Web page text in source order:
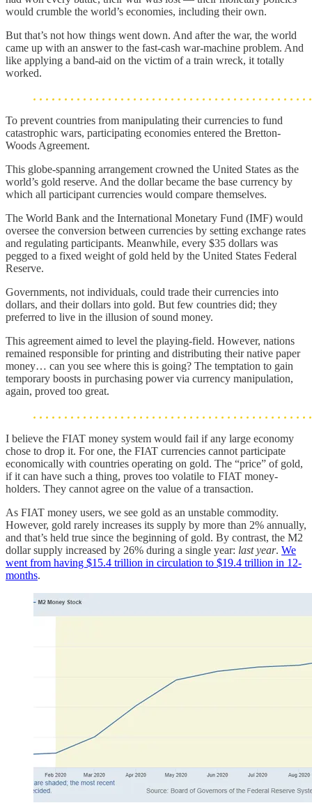
would crumble the world’s economies, including their own.
But that’s not how things went down. And after the war, the world
came up with an answer to the fast-cash war-machine problem. And
like applying a band-aid on the victim of a train wreck, it totally
worked.
To prevent countries from manipulating their currencies to fund
catastrophic wars, participating economies entered the Bretton-
Woods Agreement.
This globe-spanning arrangement crowned the United States as the
world’s gold reserve. And the dollar became the base currency by
which all participant currencies would compare themselves.
The World Bank and the International Monetary Fund (IMF) would
oversee the conversion between currencies by setting exchange rates
and regulating participants. Meanwhile, every $35 dollars was
pegged to a fixed weight of gold held by the United States Federal
Reserve.
Governments, not individuals, could trade their currencies into
dollars, and their dollars into gold. But few countries did; they
preferred to live in the illusion of sound money.
This agreement aimed to level the playing-field. However, nations
remained responsible for printing and distributing their native paper
money… can you see where this is going? The temptation to gain
temporary boosts in purchasing power via currency manipulation,
again, proved too great.
I believe the FIAT money system would fail if any large economy
chose to drop it. For one, the FIAT currencies cannot participate
economically with countries operating on gold. The “price” of gold,
if it can have such a thing, proves too volatile to FIAT money-
holders. They cannot agree on the value of a transaction.
As FIAT money users, we see gold as an unstable commodity.
However, gold rarely increases its supply by more than 2% annually,
and that’s held true since the beginning of gold. By contrast, the M2
dollar supply increased by 26% during a single year: last year. We
went from having $15.4 trillion in circulation to $19.4 trillion in 12-
months.